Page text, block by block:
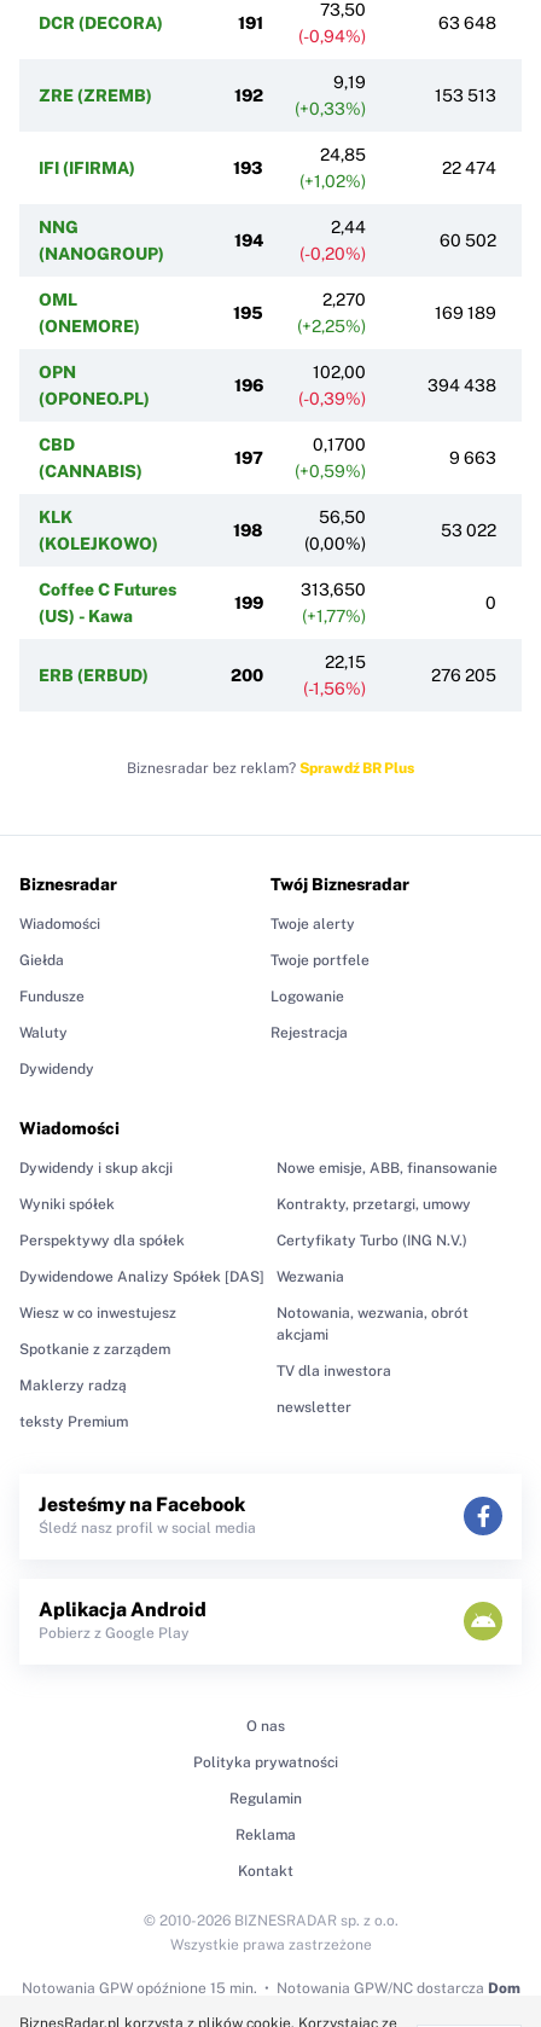
DCR (DECORA) 191
73,50
(-0,94%)
63 648
ZRE (ZREMB) 192
9,19
(+0,33%)
153 513
IFI (IFIRMA) 193
24,85
(+1,02%)
22 474
NNG
(NANOGROUP)
194
2,44
(-0,20%)
60 502
OML
(ONEMORE)
195
2,270
(+2,25%)
169 189
OPN
(OPONEO.PL)
196
102,00
(-0,39%)
394 438
CBD
(CANNABIS)
197
0,1700
(+0,59%)
9 663
KLK
(KOLEJKOWO)
198
56,50
(0,00%)
53 022
Coffee C Futures
(US) - Kawa
199
313,650
(+1,77%)
0
ERB (ERBUD) 200
22,15
(-1,56%)
276 205
Biznesradar bez reklam? Sprawdź BR Plus
Biznesradar
Wiadomości
Giełda
Fundusze
Waluty
Dywidendy
Wiadomości
Dywidendy i skup akcji
Wyniki spółek
Perspektywy dla spółek
Dywidendowe Analizy Spółek [DAS]
Wiesz w co inwestujesz
Spotkanie z zarządem
Maklerzy radzą
teksty Premium
Nowe emisje, ABB, finansowanie
Kontrakty, przetargi, umowy
Certyfikaty Turbo (ING N.V.)
Wezwania
Notowania, wezwania, obrót
akcjami
TV dla inwestora
newsletter
Twój Biznesradar
Twoje alerty
Twoje portfele
Logowanie
Rejestracja
Jesteśmy na Facebook
Śledź nasz profil w social media
Aplikacja Android
Pobierz z Google Play
O nas
Polityka prywatności
Regulamin
Reklama
Kontakt
Notowania GPWopóźnione 15 min. Notowania GPW/NC dostarcza Dom
© 2010-2026 BIZNESRADAR sp. z o.o.
Wszystkie prawa zastrzeżone
BiznesRadar.pl korzysta z plików cookie. Korzystając ze